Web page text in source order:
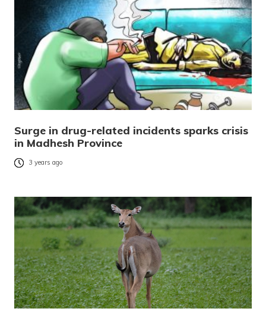
Surge in drug-related incidents sparks crisis
in Madhesh Province
3 years ago